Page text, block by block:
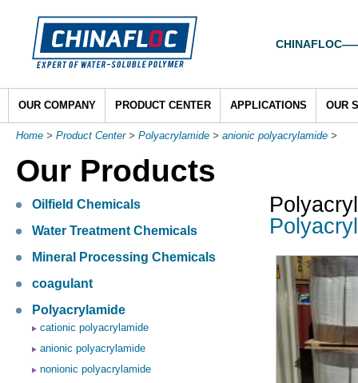
OUR COMPANY PRODUCT CENTER APPLICATIONS OUR
Home > Product Center> Polyacrylamide > anionic polyacrylamide >
Our Products
Oilfield Chemicals
Water Treatment Chemicals
Mineral Processing Chemicals
coagulant
Polyacrylamide
cationic polyacrylamide
anionic polyacrylamide
nonionic polyacrylamide